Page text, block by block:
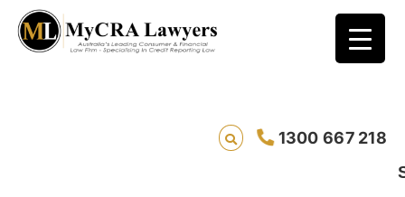
1300 667 218
Saving
Can official Australian documents be
forged to commit identity fraud?